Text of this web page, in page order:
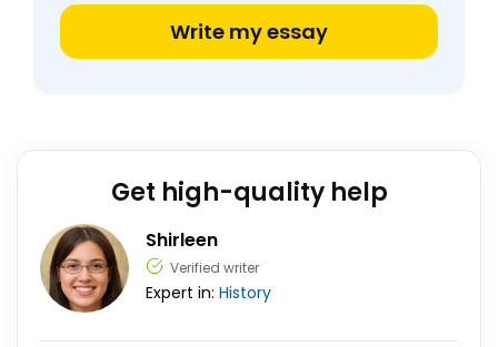
Write my essay
Get high-quality help
Shirleen
Verified writer
Expert in: History